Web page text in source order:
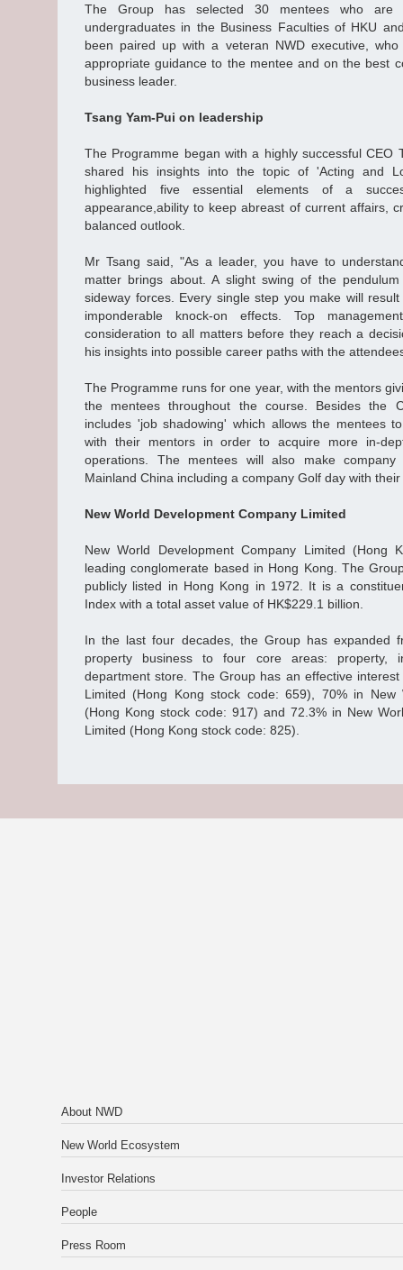
The Group has selected 30 mentees who
undergraduates in the Business Faculties of HKU
been paired up with a veteran NWD executive,
appropriate guidance to the mentee and on the best
business leader.
Tsang Yam-Pui on leadership
The Programme began with a highly successful CEO
shared his insights into the topic of 'Acting and
highlighted five essential elements of a
appearance,ability to keep abreast of current affairs,
balanced outlook.
Mr Tsang said, "As a leader, you have to
matter brings about. A slight swing of the
sideway forces. Every single step you make will
imponderable knock-on effects. Top
consideration to all matters before they reach a
his insights into possible career paths with the
The Programme runs for one year, with the mentors
the mentees throughout the course. Besides the
includes 'job shadowing' which allows the mentees
with their mentors in order to acquire more in-
operations. The mentees will also make
Mainland China including a company Golf day with
New World Development Company Limited
New World Development Company Limited (Hong
leading conglomerate based in Hong Kong. The
publicly listed in Hong Kong in 1972. It is a
Index with a total asset value of HK$229.1 billion.
In the last four decades, the Group has expanded
property business to four core areas: property,
department store. The Group has an effective
Limited (Hong Kong stock code: 659), 70% in New
(Hong Kong stock code: 917) and 72.3% in New
Limited (Hong Kong stock code: 825).
About NWD
New World Ecosystem
Investor Relations
People
Press Room